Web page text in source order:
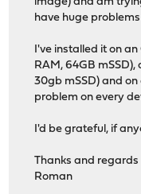
have huge
I've installed it on
RAM, 64GB
30gb mSSD) and on
problem on every
I'd be grateful, if
Thanks and regards
Roman